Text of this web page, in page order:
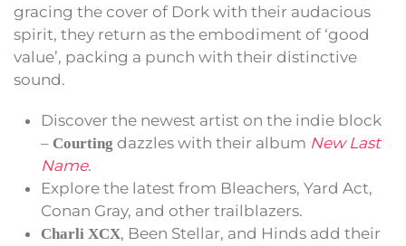
gracing the cover of Dork with their audacious
spirit, they return as the embodiment of ‘good
value’, packing a punch with their distinctive
sound.
Discover the newest artist on the indie block
– Courting dazzles with their album New Last
Name.
Explore the latest from Bleachers, Yard Act,
Conan Gray, and other trailblazers.
Charli XCX, Been Stellar, and Hinds add their